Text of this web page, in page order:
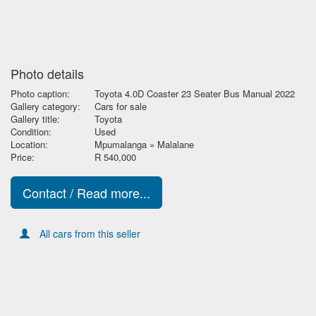
Photo details
Photo caption:
Toyota 4.0D Coaster 23 Seater Bus Manual 2022
Gallery category:
Cars for sale
Gallery title:
Toyota
Condition:
Used
Location:
Mpumalanga » Malalane
Price:
R 540,000
Contact / Read more...
All cars from this seller